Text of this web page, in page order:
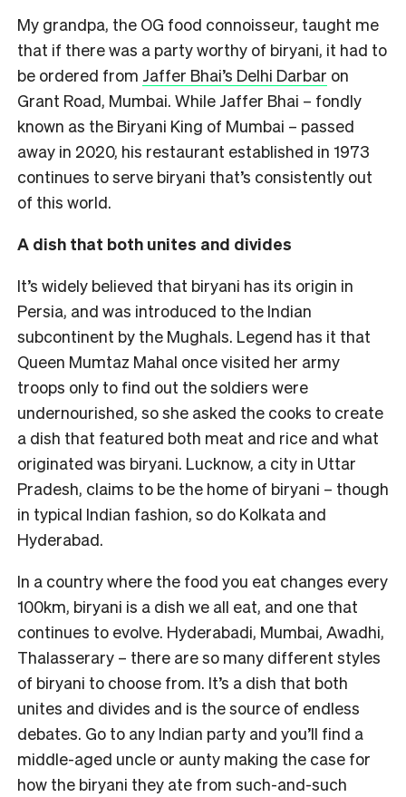
My grandpa, the OG food connoisseur, taught me
that if there was a party worthy of biryani, it had to
be ordered from Jaffer Bhai’s Delhi Darbar on
Grant Road, Mumbai. While Jaffer Bhai – fondly
known as the Biryani King of Mumbai – passed
away in 2020, his restaurant established in 1973
continues to serve biryani that’s consistently out
of this world.
A dish that both unites and divides
It’s widely believed that biryani has its origin in
Persia, and was introduced to the Indian
subcontinent by the Mughals. Legend has it that
Queen Mumtaz Mahal once visited her army
troops only to find out the soldiers were
undernourished, so she asked the cooks to create
a dish that featured both meat and rice and what
originated was biryani. Lucknow, a city in Uttar
Pradesh, claims to be the home of biryani – though
in typical Indian fashion, so do Kolkata and
Hyderabad.
In a country where the food you eat changes every
100km, biryani is a dish we all eat, and one that
continues to evolve. Hyderabadi, Mumbai, Awadhi,
Thalasserary – there are so many different styles
of biryani to choose from. It’s a dish that both
unites and divides and is the source of endless
debates. Go to any Indian party and you’ll find a
middle-aged uncle or aunty making the case for
how the biryani they ate from such-and-such